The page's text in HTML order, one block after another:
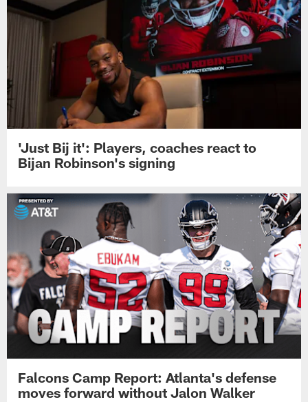
'Just Bij it': Players, coaches react to
Bijan Robinson's signing
Falcons Camp Report: Atlanta's defense
moves forward without Jalon Walker